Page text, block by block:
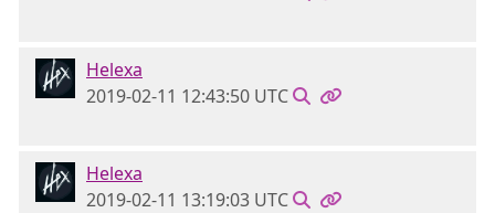
Helexa
2019-02-11 12:43:50 UTC
Helexa
2019-02-11 13:19:03 UTC